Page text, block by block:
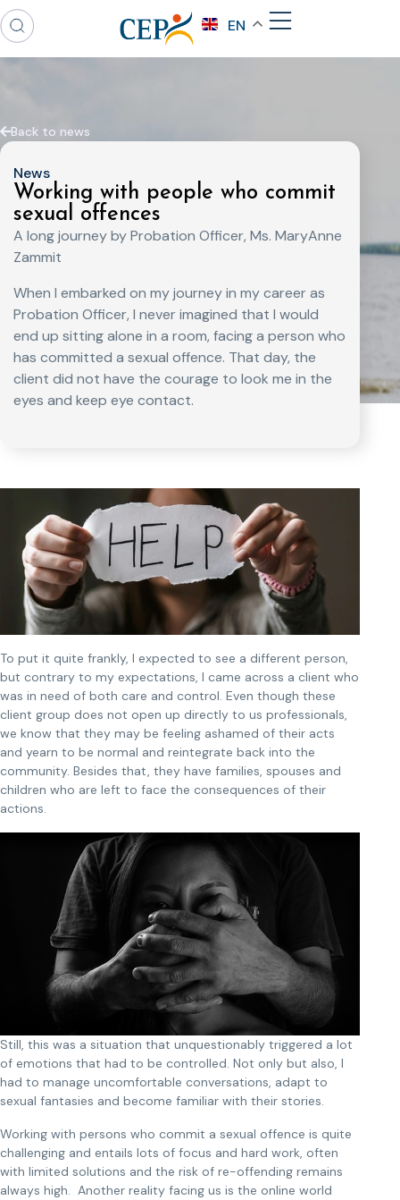
EN
Back to news
News
Working with people who commit
sexual offences
A long journey by Probation Officer, Ms. MaryAnne
Zammit
When I embarked on my journey in my career as
Probation Officer, I never imagined that I would
end up sitting alone in a room, facing a person who
has committed a sexual offence. That day, the
client did not have the courage to look me in the
eyes and keep eye contact.
To put it quite frankly, I expected to see a different person,
but contrary to my expectations, I came across a client who
was in need of both care and control. Even though these
client group does not open up directly to us professionals,
we know that they may be feeling ashamed of their acts
and yearn to be normal and reintegrate back into the
community. Besides that, they have families, spouses and
children who are left to face the consequences of their
actions.
Still, this was a situation that unquestionably triggered a lot
of emotions that had to be controlled. Not only but also, I
had to manage uncomfortable conversations, adapt to
sexual fantasies and become familiar with their stories.
Working with persons who commit a sexual offence is quite
challenging and entails lots of focus and hard work, often
with limited solutions and the risk of re-offending remains
always high. Another reality facing us is the online world